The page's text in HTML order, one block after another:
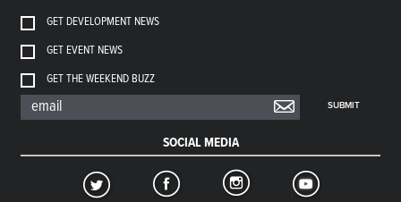
GET DEVELOPMENT NEWS
GET EVENT NEWS
GET THE WEEKEND BUZZ
SUBMIT
SOCIAL MEDIA